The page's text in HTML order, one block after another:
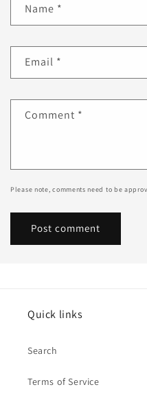
Name *
Email *
Comment *
Please note, comments need to be
Quick links
Search
Terms of Service